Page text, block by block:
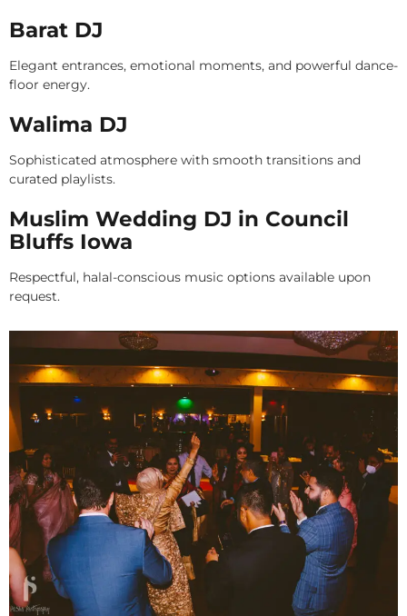
Barat DJ
Elegant entrances, emotional moments, and powerful dance-
floor energy.
Walima DJ
Sophisticated atmosphere with smooth transitions and
curated playlists.
Muslim Wedding DJ in Council
Bluffs Iowa
Respectful, halal-conscious music options available upon
request.